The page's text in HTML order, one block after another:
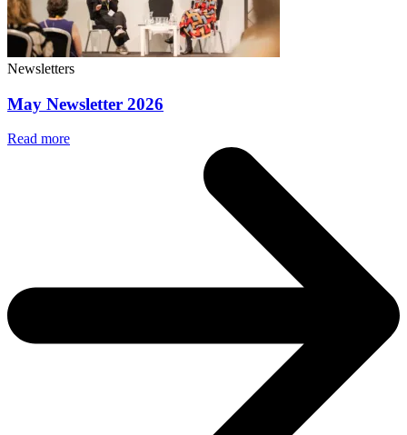
Newsletters
May Newsletter 2026
Read more